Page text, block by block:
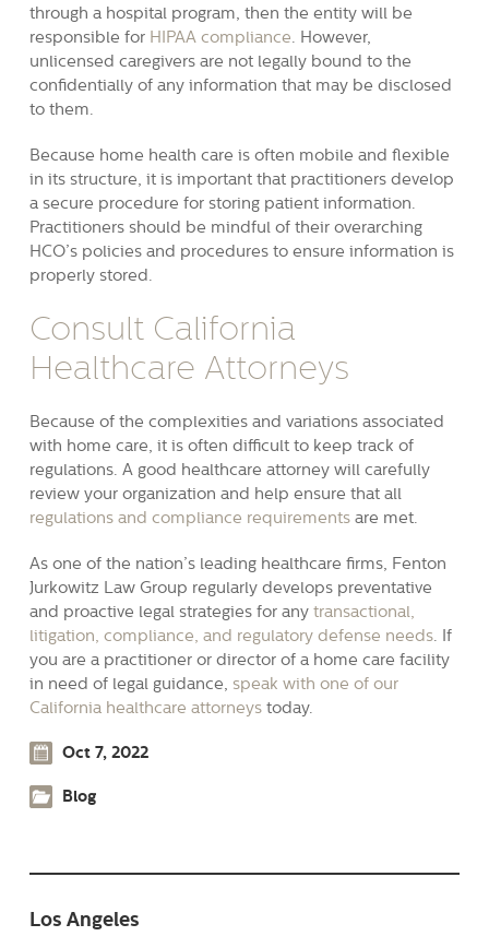
through a hospital program, then the entity will be
responsible for HIPAA compliance . However,
unlicensed caregivers are not legally bound to the
confidentially of any information that may be disclosed
to them.
Because home health care is often mobile and flexible
in its structure, it is important that practitioners develop
a secure procedure for storing patient information.
Practitioners should be mindful of their overarching
HCO’s policies and procedures to ensure information is
properly stored.
Consult California
Healthcare Attorneys
Because of the complexities and variations associated
with home care, it is often difficult to keep track of
regulations. A good healthcare attorney will carefully
review your organization and help ensure that all
regulations and compliance requirementsare met.
As one of the nation’s leading healthcare firms, Fenton
Jurkowitz Law Group regularly develops preventative
and proactive legal strategies for any transactional,
litigation, compliance, and regulatory defense needs. If
you are a practitioner or director of a home care facility
in need of legal guidance, speak with one of our
California healthcare attorneystoday.
Oct 7, 2022
Blog
Los Angeles